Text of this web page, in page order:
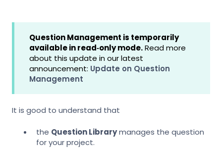
Question Management is temporarily
available in read‑only mode.Read more
about this update in our latest
announcement: Update on Question
Management
It is good to understand that
the Question Librarymanages the question
for your project.